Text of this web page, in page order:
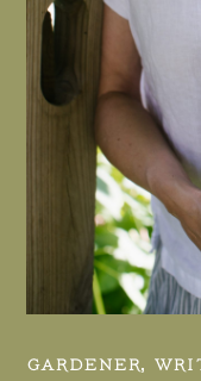
GARDENER,